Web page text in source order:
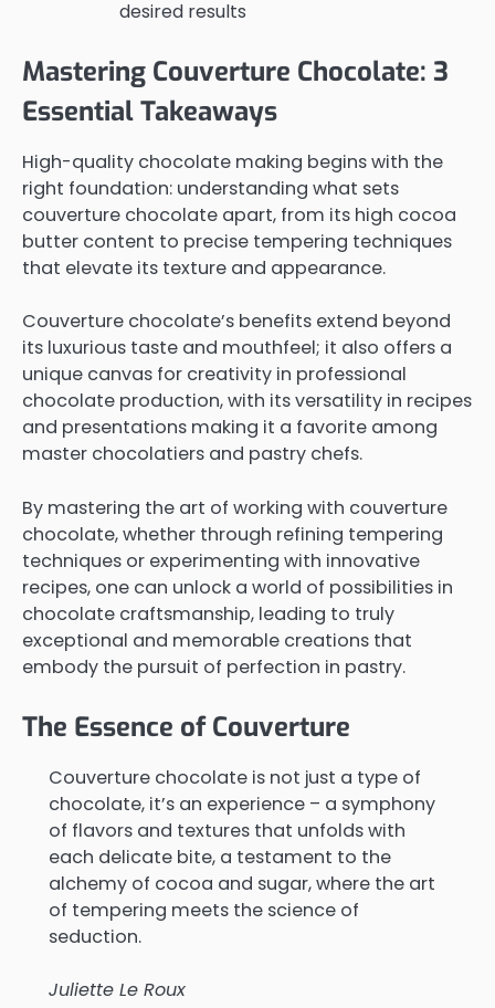
desired results
Mastering Couverture Chocolate: 3
Essential Takeaways
High-quality chocolate making begins with the
right foundation: understanding what sets
couverture chocolate apart, from its high cocoa
butter content to precise tempering techniques
that elevate its texture and appearance.
Couverture chocolate’s benefits extend beyond
its luxurious taste and mouthfeel; it also offers a
unique canvas for creativity in professional
chocolate production, with its versatility in recipes
and presentations making it a favorite among
master chocolatiers and pastry chefs.
By mastering the art of working with couverture
chocolate, whether through refining tempering
techniques or experimenting with innovative
recipes, one can unlock a world of possibilities in
chocolate craftsmanship, leading to truly
exceptional and memorable creations that
embody the pursuit of perfection in pastry.
The Essence of Couverture
Couverture chocolate is not just a type of
chocolate, it’s an experience – a symphony
of flavors and textures that unfolds with
each delicate bite, a testament to the
alchemy of cocoa and sugar, where the art
of tempering meets the science of
seduction.
Juliette Le Roux